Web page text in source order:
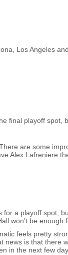
Los Angeles
final playoff spot,
are some
Alex Lafreniere
for a playoff spot,
won’t be
feels pretty
news is that there
in the next few